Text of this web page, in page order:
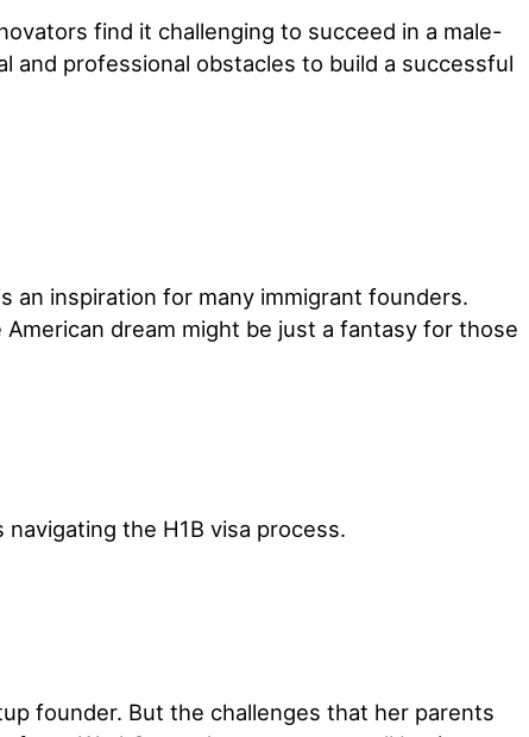
find it challenging to succeed in a male-
and professional obstacles to build a successful
an inspiration for many immigrant founders.
dream might be just a fantasy for those
the H1B visa process.
founder. But the challenges that her parents